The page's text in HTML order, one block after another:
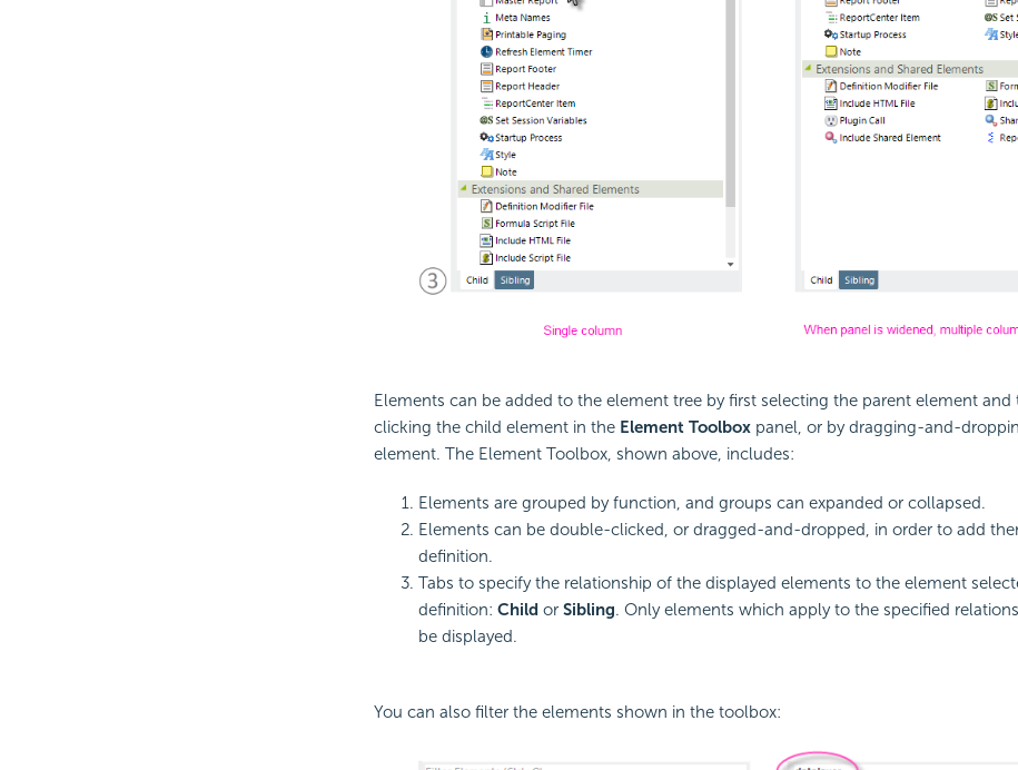
Elements can be added to the element tree by first selecting the parent element
clicking the child element in the Element Toolboxpanel, or by dragging-and-
element. The Element Toolbox, shown above, includes:
Elements are grouped by function, and groups can expanded or collapsed.
Elements can be double-clicked, or dragged-and-dropped, in order to add
definition.
Tabs to specify the relationship of the displayed elements to the element
definition: Childor Sibling. Only elements which apply to the specified
be displayed.
You can also filter the elements shown in the toolbox: